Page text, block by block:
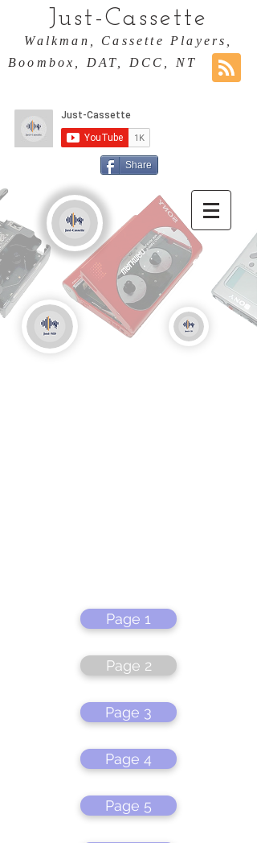
Just-Cassette
Walkman, Cassette Players,
Boombox, DAT, DCC, NT
Share
Page 1
Page 2
Page 3
Page 4
Page 5